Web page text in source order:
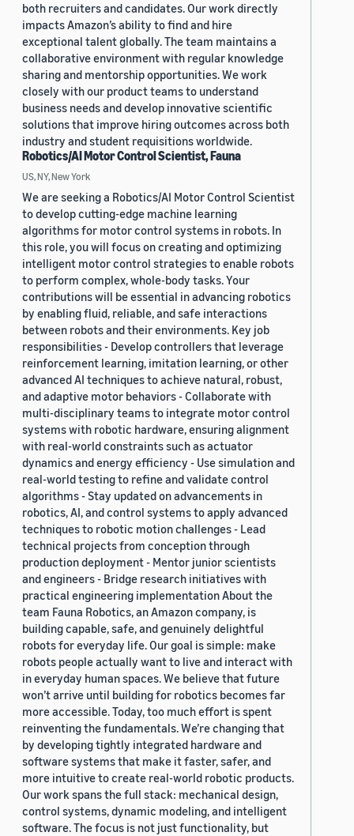
both recruiters and candidates. Our work directly
impacts Amazon’s ability to find and hire
exceptional talent globally. The team maintains a
collaborative environment with regular knowledge
sharing and mentorship opportunities. We work
closely with our product teams to understand
business needs and develop innovative scientific
solutions that improve hiring outcomes across both
industry and student requisitions worldwide.
Robotics/AI Motor Control Scientist, Fauna
US, NY, New York
We are seeking a Robotics/AI Motor Control Scientist
to develop cutting-edge machine learning
algorithms for motor control systems in robots. In
this role, you will focus on creating and optimizing
intelligent motor control strategies to enable robots
to perform complex, whole-body tasks. Your
contributions will be essential in advancing robotics
by enabling fluid, reliable, and safe interactions
between robots and their environments. Key job
responsibilities - Develop controllers that leverage
reinforcement learning, imitation learning, or other
advanced AI techniques to achieve natural, robust,
and adaptive motor behaviors - Collaborate with
multi-disciplinary teams to integrate motor control
systems with robotic hardware, ensuring alignment
with real-world constraints such as actuator
dynamics and energy efficiency - Use simulation and
real-world testing to refine and validate control
algorithms - Stay updated on advancements in
robotics, AI, and control systems to apply advanced
techniques to robotic motion challenges - Lead
technical projects from conception through
production deployment - Mentor junior scientists
and engineers - Bridge research initiatives with
practical engineering implementation About the
team Fauna Robotics, an Amazon company, is
building capable, safe, and genuinely delightful
robots for everyday life. Our goal is simple: make
robots people actually want to live and interact with
in everyday human spaces. We believe that future
won’t arrive until building for robotics becomes far
more accessible. Today, too much effort is spent
reinventing the fundamentals. We’re changing that
by developing tightly integrated hardware and
software systems that make it faster, safer, and
more intuitive to create real-world robotic products.
Our work spans the full stack: mechanical design,
control systems, dynamic modeling, and intelligent
software. The focus is not just functionality, but